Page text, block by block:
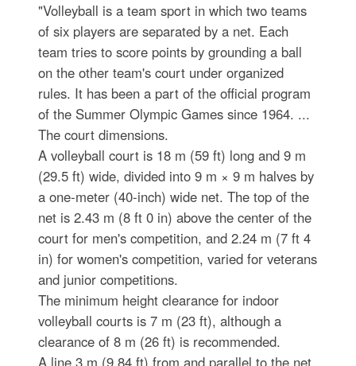
"Volleyball is a team sport in which two teams
of six players are separated by a net. Each
team tries to score points by grounding a ball
on the other team's court under organized
rules. It has been a part of the official program
of the Summer Olympic Games since 1964. ...
The court dimensions.
A volleyball court is 18 m (59 ft) long and 9 m
(29.5 ft) wide, divided into 9 m × 9 m halves by
a one-meter (40-inch) wide net. The top of the
net is 2.43 m (8 ft 0 in) above the center of the
court for men's competition, and 2.24 m (7 ft 4
in) for women's competition, varied for veterans
and junior competitions.
The minimum height clearance for indoor
volleyball courts is 7 m (23 ft), although a
clearance of 8 m (26 ft) is recommended.
A line 3 m (9.84 ft) from and parallel to the net